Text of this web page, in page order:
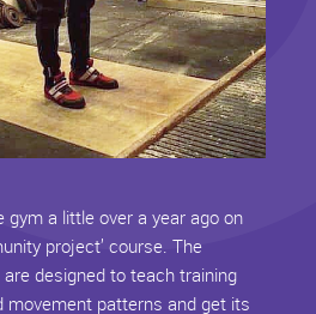
gym a little over a year ago on
project’ course. The
designed to teach training
movement patterns and get its